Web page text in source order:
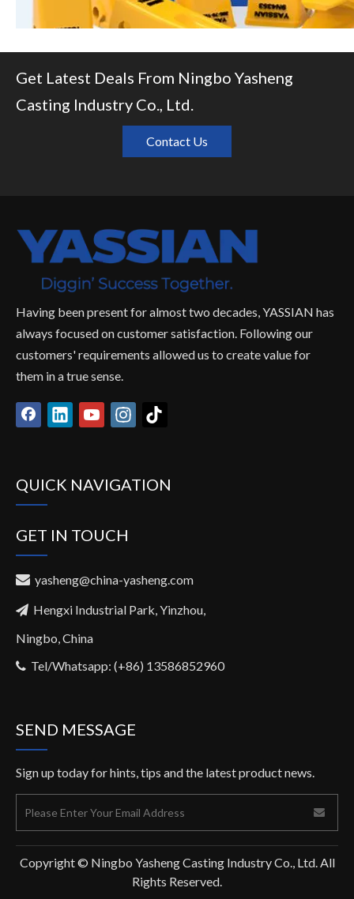
Get Latest Deals From Ningbo Yasheng
Casting Industry Co., Ltd.
Contact Us
Having been present for almost two decades, YASSIAN has
always focused on customer satisfaction. Following our
customers' requirements allowed us to create value for
them in a true sense.
QUICK NAVIGATION
GET IN TOUCH
 yasheng@china-yasheng.com
 Hengxi Industrial Park, Yinzhou,
Ningbo, China
 Tel/Whatsapp: (+86) 13586852960
SEND MESSAGE
Sign up today for hints, tips and the latest product news.
Copyright © Ningbo Yasheng Casting Industry Co., Ltd. All
Rights Reserved.